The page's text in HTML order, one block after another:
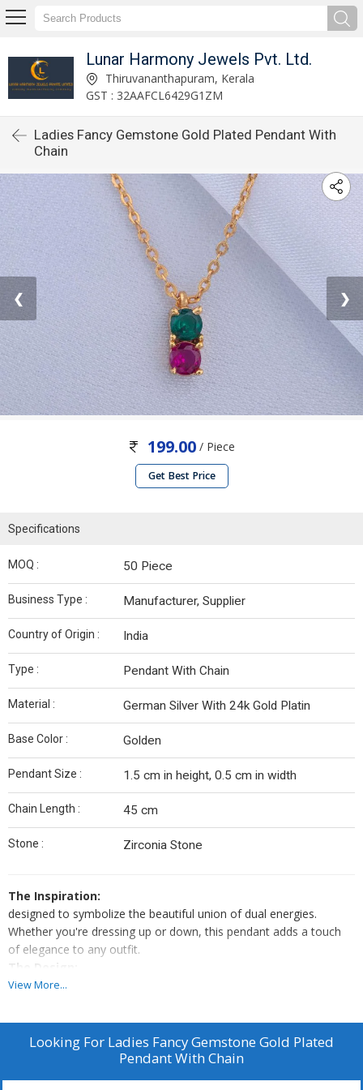
Lunar Harmony Jewels Pvt. Ltd.
Thiruvananthapuram, Kerala
GST : 32AAFCL6429G1ZM
Ladies Fancy Gemstone Gold Plated Pendant With
Chain
❮ ❯
199.00 / Piece
Get Best Price
Specifications
MOQ : 50 Piece
Business Type : Manufacturer, Supplier
Country of Origin : India
Type : Pendant With Chain
Material : German Silver With 24k Gold Platin
Base Color : Golden
Pendant Size : 1.5 cm in height, 0.5 cm in width
Chain Length : 45 cm
Stone : Zirconia Stone
The Inspiration:
designed to symbolize the beautiful union of dual energies.
Whether you're dressing up or down, this pendant adds a touch
of elegance to any outfit.
The Design:
Featuring two vibrant cubic zirconia stones — green for peace
captures the essence of balance.
Material:
High-quality German silver with 24k gold plating
Stones: Green and pink cubic zirconia
View More...
Looking For Ladies Fancy Gemstone Gold Plated
Pendant With Chain